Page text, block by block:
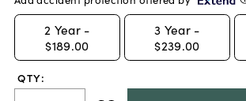
2 Year -
$189.00
3 Year -
$239.00
QTY: